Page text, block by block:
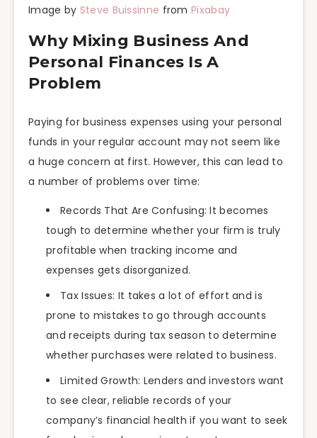
Image by Steve Buissinne fromPixabay
Why Mixing Business And
Personal Finances Is A
Problem
Paying for business expenses using your personal
funds in your regular account may not seem like
a huge concern at first. However, this can lead to
a number of problems over time:
Records That Are Confusing: It becomes
tough to determine whether your firm is truly
profitable when tracking income and
expenses gets disorganized.
Tax Issues: It takes a lot of effort and is
prone to mistakes to go through accounts
and receipts during tax season to determine
whether purchases were related to business.
Limited Growth: Lenders and investors want
to see clear, reliable records of your
company’s financial health if you want to seek